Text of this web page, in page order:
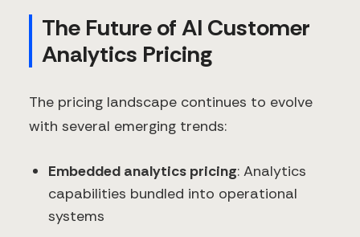
The Future of AI Customer
Analytics Pricing
The pricing landscape continues to evolve
with several emerging trends:
Embedded analytics pricing: Analytics
capabilities bundled into operational
systems